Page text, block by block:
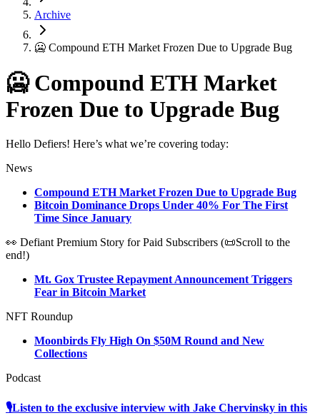
Archive
🥶 Compound ETH Market Frozen Due to Upgrade Bug
🥶 Compound ETH Market
Frozen Due to Upgrade Bug
Hello Defiers! Here’s what we’re covering today:
News
Compound ETH Market Frozen Due to Upgrade Bug
Bitcoin Dominance Drops Under 40% For The First
Time Since January
👀 Defiant Premium Story for Paid Subscribers (📜Scroll to the
end!)
Mt. Gox Trustee Repayment Announcement Triggers
Fear in Bitcoin Market
NFT Roundup
Moonbirds Fly High On $50M Round and New
Collections
Podcast
🎙Listen to the exclusive interview with Jake Chervinsky in this